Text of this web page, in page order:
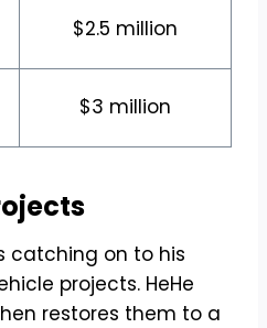
$2.5 million
$3 million
catching on to his
projects. HeHe
restores them to a